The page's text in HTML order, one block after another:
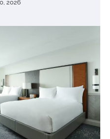
2026